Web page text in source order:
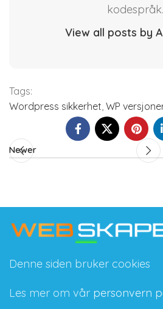
View all posts by
Tags:
Wordpress sikkerhet, WP
Newer
Denne siden bruker cookies
Les mer om vår personvern